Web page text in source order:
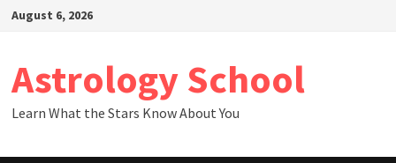
SkipAugust 6, 2026
Astrology School
Learn What the Stars Know About You